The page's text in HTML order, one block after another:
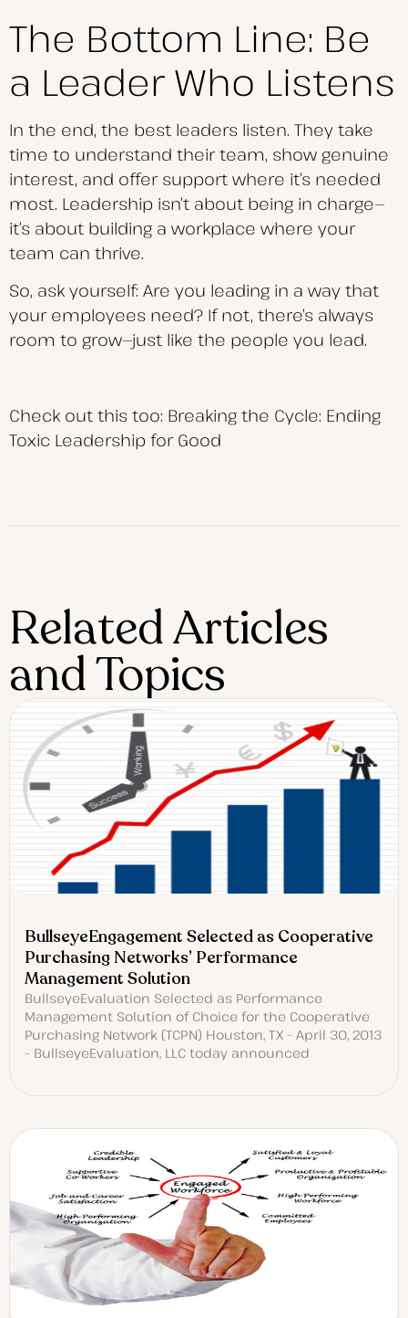
The Bottom Line: Be
a Leader Who Listens
In the end, the best leaders listen. They take
time to understand their team, show genuine
interest, and offer support where it’s needed
most. Leadership isn’t about being in charge—
it’s about building a workplace where your
team can thrive.
So, ask yourself: Are you leading in a way that
your employees need? If not, there’s always
room to grow—just like the people you lead.
Check out this too: Breaking the Cycle: Ending
Toxic Leadership for Good
Related Articles
and Topics
BullseyeEngagement Selected as Cooperative
Purchasing Networks’ Performance
Management Solution
BullseyeEvaluation Selected as Performance
Management Solution of Choice for the Cooperative
Purchasing Network (TCPN) Houston, TX – April 30, 2013
– BullseyeEvaluation, LLC today announced